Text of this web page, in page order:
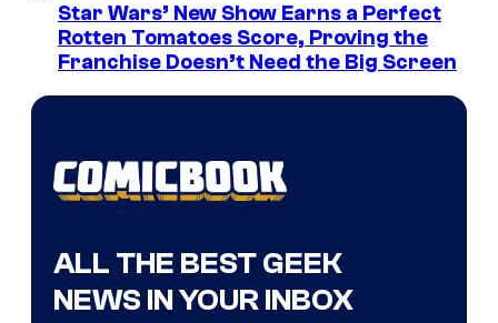
Star Wars’ New Show Earns a Perfect
Rotten Tomatoes Score, Proving the
Franchise Doesn’t Need the Big Screen
ALL THE BEST GEEK
NEWS IN YOUR INBOX